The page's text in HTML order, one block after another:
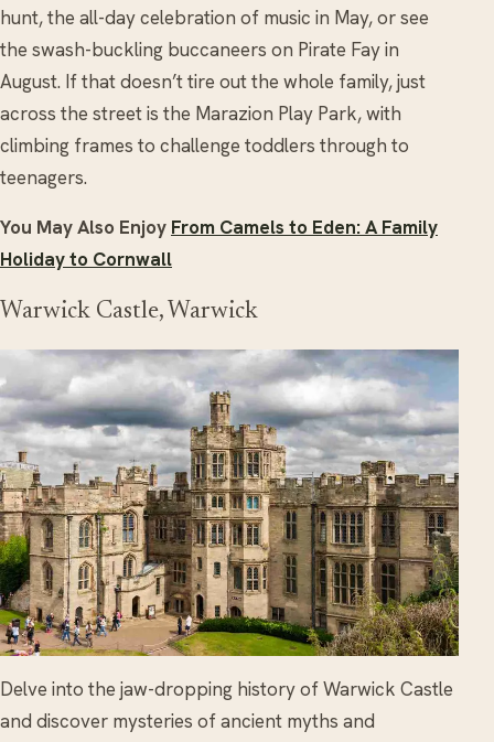
hunt, the all-day celebration of music in May, or see
the swash-buckling buccaneers on Pirate Fay in
August. If that doesn’t tire out the whole family, just
across the street is the Marazion Play Park, with
climbing frames to challenge toddlers through to
teenagers.
You May Also Enjoy From Camels to Eden: A Family
Holiday to Cornwall
Warwick Castle, Warwick
Delve into the jaw-dropping history of Warwick Castle
and discover mysteries of ancient myths and